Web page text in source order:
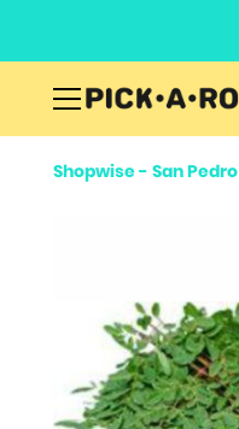
Shopwise - San